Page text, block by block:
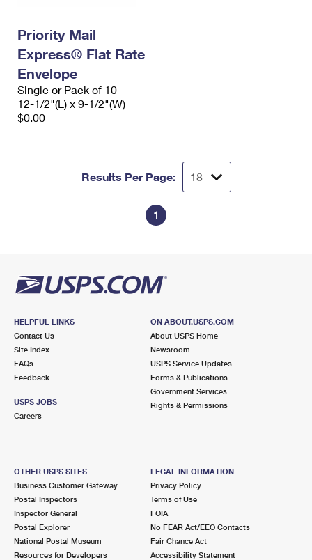
Priority Mail
Express® Flat Rate
Envelope
Single or Pack of 10
12-1/2"(L) x 9-1/2"(W)
$0.00
Results Per Page:
1
HELPFUL LINKS
Contact Us
Site Index
FAQs
Feedback
USPS JOBS
Careers
ON ABOUT.USPS.COM
About USPS Home
Newsroom
USPS Service Updates
Forms & Publications
Government Services
Rights & Permissions
OTHER USPS SITES
Business Customer Gateway
Postal Inspectors
Inspector General
Postal Explorer
National Postal Museum
Resources for Developers
LEGAL INFORMATION
Privacy Policy
Terms of Use
FOIA
No FEAR Act/EEO Contacts
Fair Chance Act
Accessibility Statement